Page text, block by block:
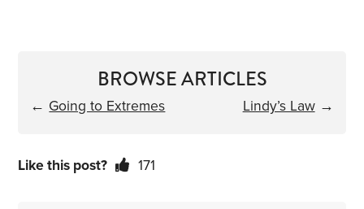
BROWSE ARTICLES
← Going to Extremes Lindy’s Law→
Like this post? 171